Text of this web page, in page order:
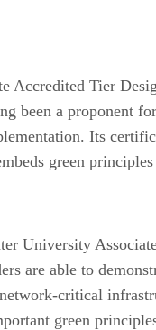
Accredited Tier
been a proponent
Its
green
University
are able to
critical
green